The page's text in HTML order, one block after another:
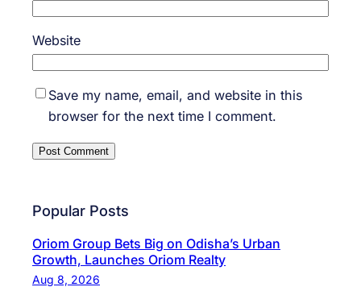
Website
Save my name, email, and website in this
browser for the next time I comment.
Popular Posts
Oriom Group Bets Big on Odisha’s Urban
Growth, Launches Oriom Realty
Aug 8, 2026